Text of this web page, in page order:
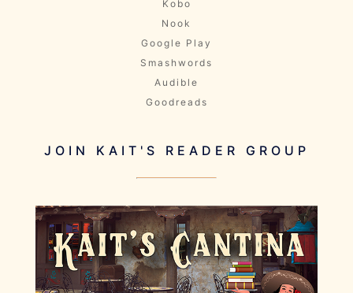
Kobo
Nook
Google Play
Smashwords
Audible
Goodreads
JOIN KAIT'S READER GROUP